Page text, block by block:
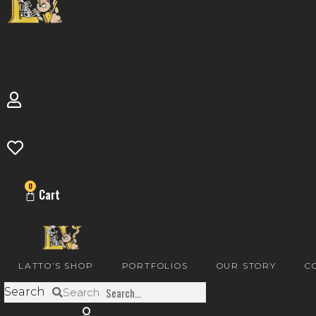
0
Cart
LATTO’S SHOP PORTFOLIOS OUR STORY
Search Search